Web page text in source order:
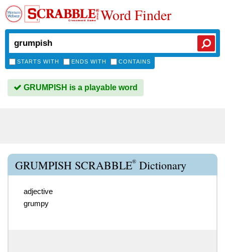
Word Finder
STARTS WITH ENDS WITH CONTAINS
GRUMPISH is a playable word
GRUMPISH SCRABBLE® Dictionary
adjective
grumpy